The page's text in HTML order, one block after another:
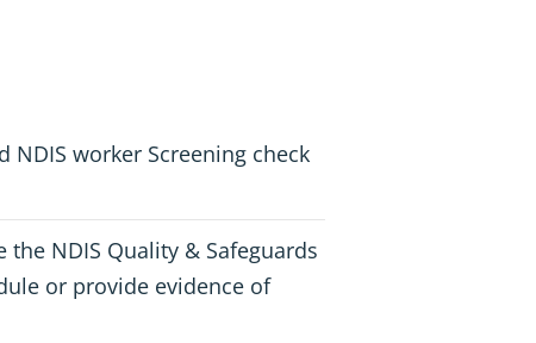
NDIS worker Screening check
NDIS Quality & Safeguards
or provide evidence of